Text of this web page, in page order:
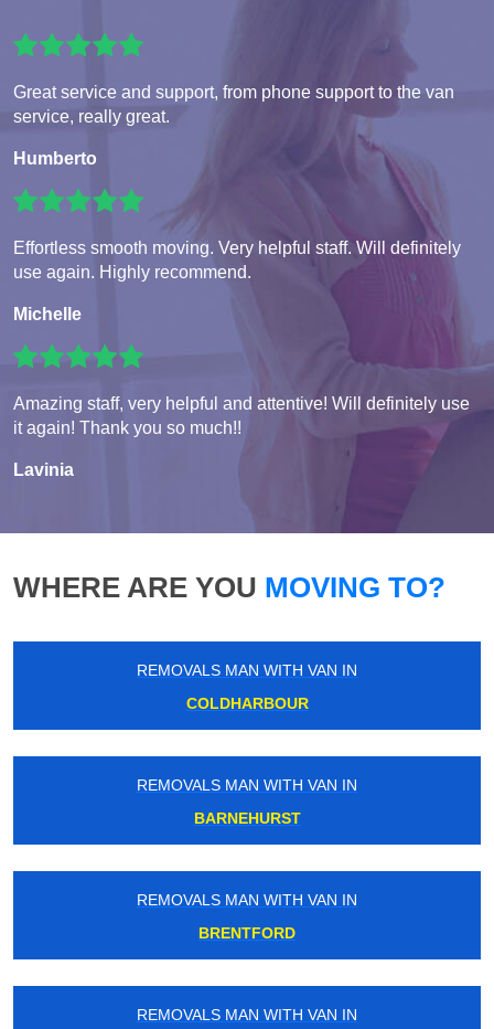
Great service and support, from phone support to the van
service, really great.
Humberto
Effortless smooth moving. Very helpful staff. Will definitely
use again. Highly recommend.
Michelle
Amazing staff, very helpful and attentive! Will definitely use
it again! Thank you so much!!
Lavinia
WHERE ARE YOU MOVING TO?
REMOVALS MAN WITH VAN IN
COLDHARBOUR
REMOVALS MAN WITH VAN IN
BARNEHURST
REMOVALS MAN WITH VAN IN
BRENTFORD
REMOVALS MAN WITH VAN IN